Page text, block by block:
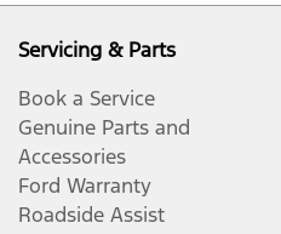
Servicing & Parts
Book a Service
Genuine Parts and
Accessories
Ford Warranty
Roadside Assist